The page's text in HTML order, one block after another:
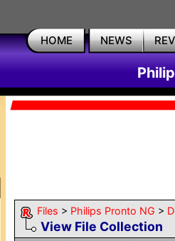
HOME NEWS
Files > Philips Pronto NG >
View File Collection